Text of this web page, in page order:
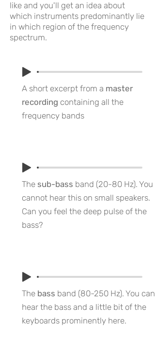
like and you'll get an idea about
which instruments predominantly lie
in which region of the frequency
spectrum.
A short excerpt from a master
recording containing all the
frequency bands
The sub-bass band (20-80 Hz). You
cannot hear this on small speakers.
Can you feel the deep pulse of the
bass?
The bass band (80-250 Hz). You can
hear the bass and a little bit of the
keyboards prominently here.